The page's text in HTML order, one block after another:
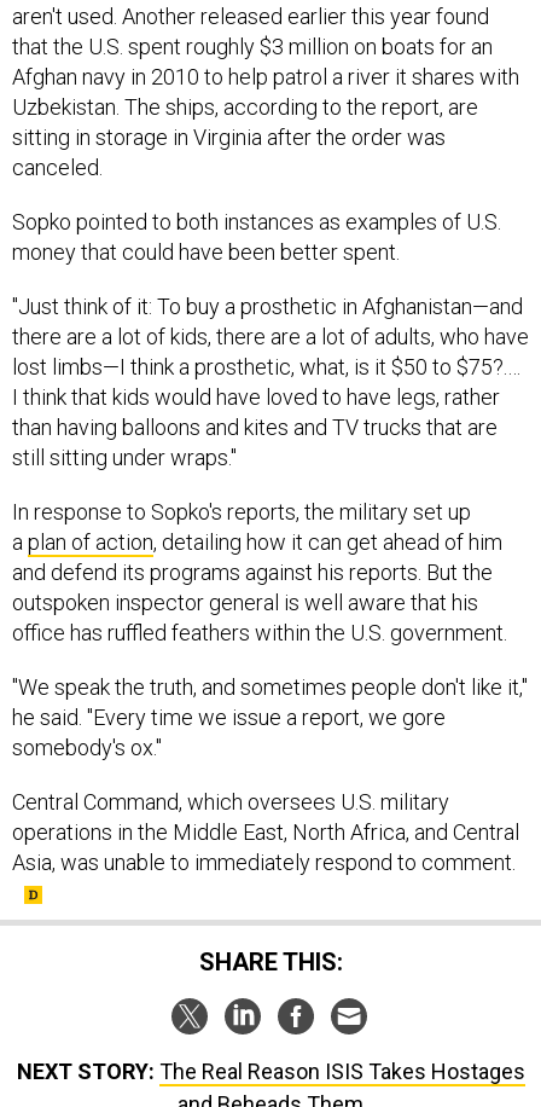
aren't used. Another released earlier this year found
that the U.S. spent roughly $3 million on boats for an
Afghan navy in 2010 to help patrol a river it shares with
Uzbekistan. The ships, according to the report, are
sitting in storage in Virginia after the order was
canceled.
Sopko pointed to both instances as examples of U.S.
money that could have been better spent.
"Just think of it: To buy a prosthetic in Afghanistan—and
there are a lot of kids, there are a lot of adults, who have
lost limbs—I think a prosthetic, what, is it $50 to $75?.…
I think that kids would have loved to have legs, rather
than having balloons and kites and TV trucks that are
still sitting under wraps."
In response to Sopko's reports, the military set up
a plan of action, detailing how it can get ahead of him
and defend its programs against his reports. But the
outspoken inspector general is well aware that his
office has ruffled feathers within the U.S. government.
"We speak the truth, and sometimes people don't like it,"
he said. "Every time we issue a report, we gore
somebody's ox."
Central Command, which oversees U.S. military
operations in the Middle East, North Africa, and Central
Asia, was unable to immediately respond to comment.
SHARE THIS:
NEXT STORY: The Real Reason ISIS Takes Hostages